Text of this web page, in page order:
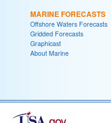
MARINE FORECASTS
Offshore Waters Forecasts
Gridded Forecasts
Graphicast
About Marine